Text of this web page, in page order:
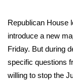
Mobile App
WCBI – On-
Republican House
introduce a new
Friday. But during
specific questions
willing to stop the